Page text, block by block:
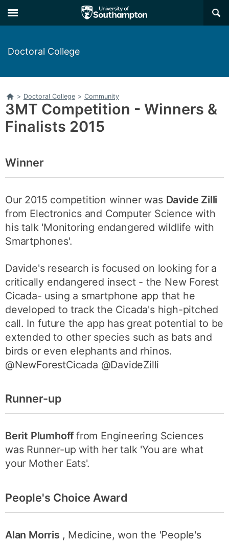
to
main
to
main
×
Doctoral College
Home
> Doctoral College > Community
3MT Competition - Winners &
Finalists 2015
Winner
Our 2015 competition winner was Davide Zilli
from Electronics and Computer Science with
his talk 'Monitoring endangered wildlife with
Smartphones'.
Davide's research is focused on looking for a
critically endangered insect - the New Forest
Cicada- using a smartphone app that he
developed to track the Cicada's high-pitched
call. In future the app has great potential to be
extended to other species such as bats and
birds or even elephants and rhinos.
@NewForestCicada @DavideZilli
Runner-up
Berit Plumhofffrom Engineering Sciences
was Runner-up with her talk 'You are what
your Mother Eats'.
People's Choice Award
Alan Morris , Medicine, won the 'People's